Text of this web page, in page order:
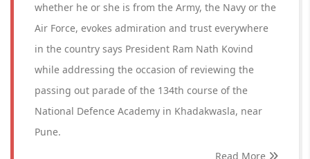
whether he or she is from the Army, the Navy or the
Air Force, evokes admiration and trust everywhere
in the country says President Ram Nath Kovind
while addressing the occasion of reviewing the
passing out parade of the 134th course of the
National Defence Academy in Khadakwasla, near
Pune.
Read More